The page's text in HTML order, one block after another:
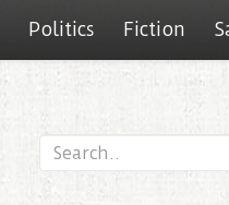
Politics Fiction